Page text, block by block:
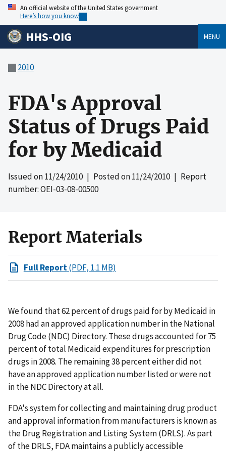
An official website of the United States government
Here’s how you know
HHS-OIG MENU
2010
FDA's Approval
Status of Drugs Paid
for by Medicaid
Issued on11/24/2010| Posted on11/24/2010| Report
number: OEI-03-08-00500
Report Materials
Full Report(PDF, 1.1 MB)
We found that 62 percent of drugs paid for by Medicaid in
2008 had an approved application number in the National
Drug Code (NDC) Directory. These drugs accounted for 75
percent of total Medicaid expenditures for prescription
drugs in 2008. The remaining 38 percent either did not
have an approved application number listed or were not
in the NDC Directory at all.
FDA's system for collecting and maintaining drug product
and approval information from manufacturers is known as
the Drug Registration and Listing System (DRLS). As part
of the DRLS, FDA maintains a publicly accessible